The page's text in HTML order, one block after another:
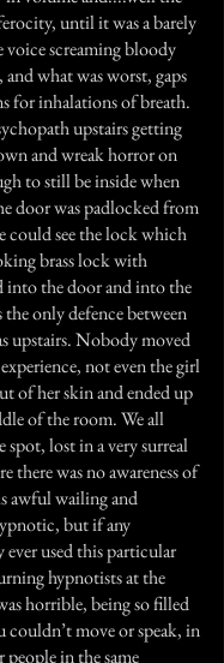
until it was a barely
voice screaming bloody
what was worst, gaps
for inhalations of breath.
upstairs getting
and wreak horror on
to still be inside when
door was padlocked from
could see the lock which
brass lock with
into the door and into the
only defence between
upstairs. Nobody moved
not even the girl
of her skin and ended up
of the room. We all
spot, lost in a very surreal
there was no awareness of
awful wailing and
but if any
used this particular
hypnotists at the
horrible, being so filled
move or speak, in
in the same